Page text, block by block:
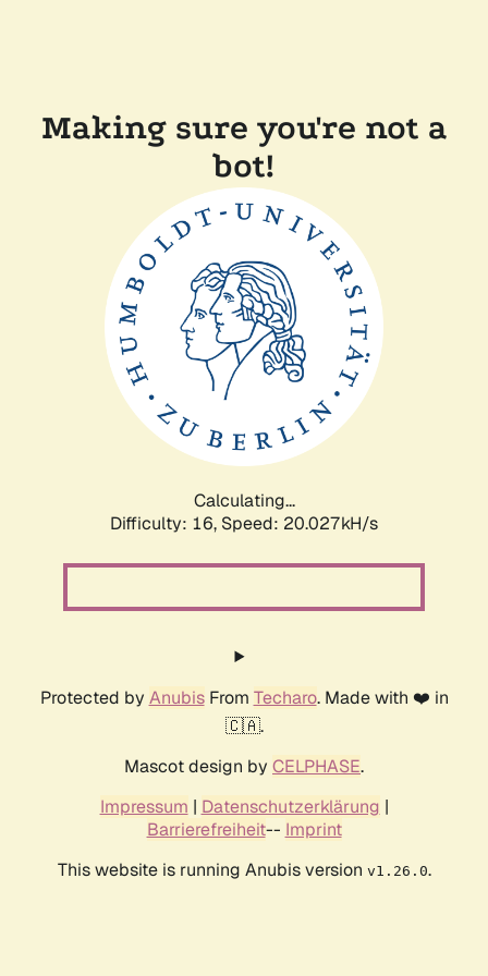
Making sure you're not a
bot!
Calculating...
Difficulty: 16, Speed: 20.027kH/s
Protected by AnubisFrom Techaro. Made with ❤️ in
🇨🇦.
Mascot design by CELPHASE.
Impressum | Datenschutzerklärung |
Barrierefreiheit-- Imprint
This website is running Anubis version v1.26.0.